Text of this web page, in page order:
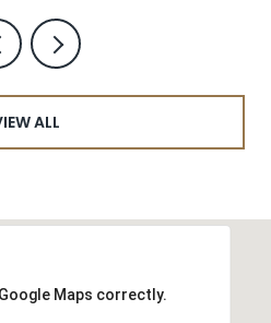
ALL
Maps correctly.